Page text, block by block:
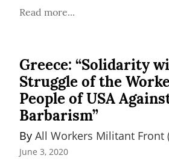
Read more...
Greece: “Solidarity
Struggle of the
People of USA
Barbarism”
By All Workers Militant Front
June 3, 2020